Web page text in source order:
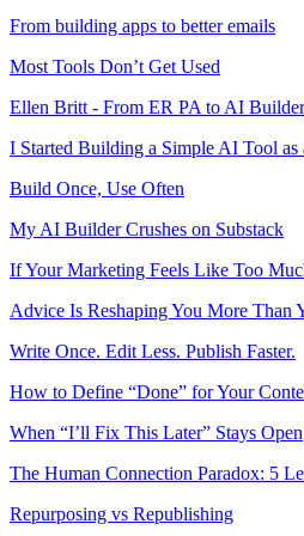
From building apps to better emails
Most Tools Don’t Get Used
Ellen Britt - From ER PA to AI Builder
I Started Building a Simple AI Tool as
Build Once, Use Often
My AI Builder Crushes on Substack
If Your Marketing Feels Like Too
Advice Is Reshaping You More Than
Write Once. Edit Less. Publish Faster.
How to Define “Done” for Your
When “I’ll Fix This Later” Stays Open
The Human Connection Paradox: 5
Repurposing vs Republishing